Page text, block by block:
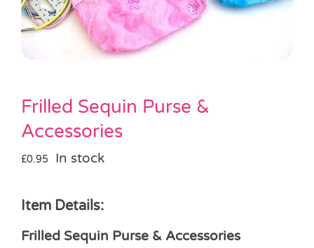
Halloween
Frilled Sequin Purse &
Accessories
£0.95 In stock
Item Details:
Frilled Sequin Purse & Accessories